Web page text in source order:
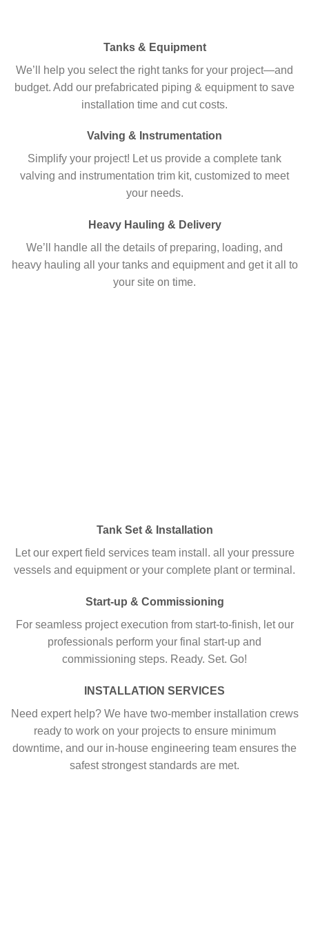
Tanks & Equipment
We’ll help you select the right tanks for your project—and
budget. Add our prefabricated piping & equipment to save
installation time and cut costs.
Valving & Instrumentation
Simplify your project! Let us provide a complete tank
valving and instrumentation trim kit, customized to meet
your needs.
Heavy Hauling & Delivery
We’ll handle all the details of preparing, loading, and
heavy hauling all your tanks and equipment and get it all to
your site on time.
Tank Set & Installation
Let our expert field services team install. all your pressure
vessels and equipment or your complete plant or terminal.
Start-up & Commissioning
For seamless project execution from start-to-finish, let our
professionals perform your final start-up and
commissioning steps. Ready. Set. Go!
INSTALLATION SERVICES
Need expert help? We have two-member installation crews
ready to work on your projects to ensure minimum
downtime, and our in-house engineering team ensures the
safest strongest standards are met.